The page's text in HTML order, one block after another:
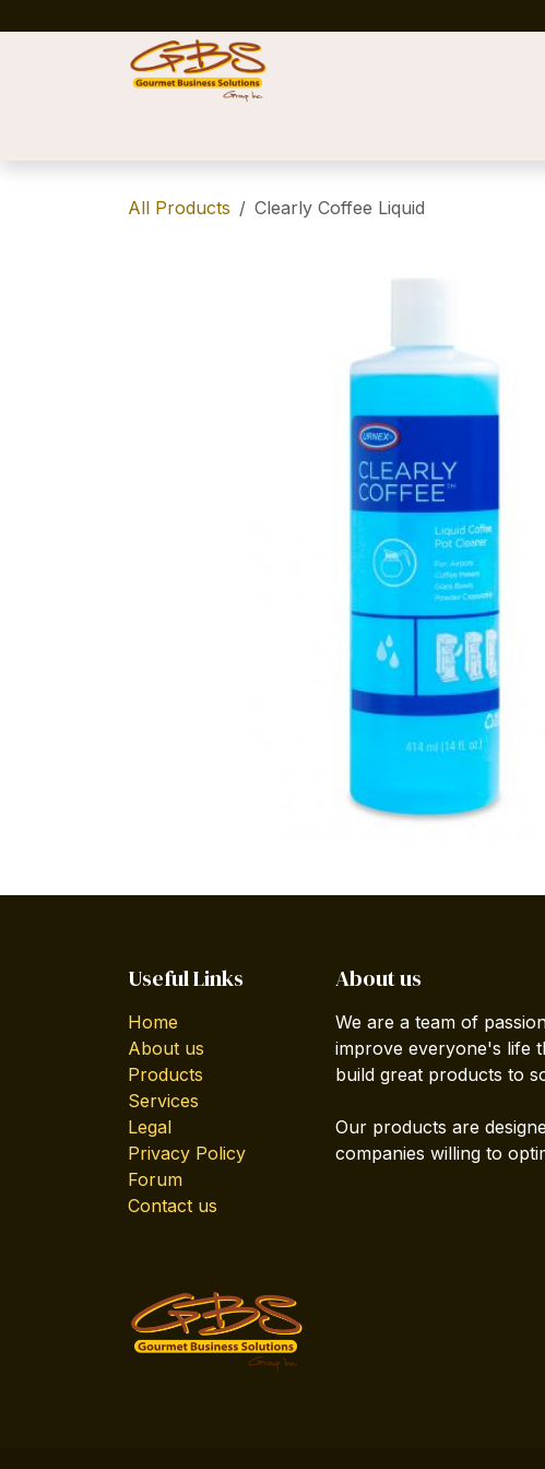
All Products Clearly Coffee Liquid
Useful Links
Home
About us
Products
Services
Legal
Privacy Policy
Forum
Contact us
About us
We are a team of
improve everyone's life
build great products to
Our products are
companies willing to